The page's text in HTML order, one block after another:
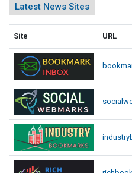
Latest News Sites
Site URL